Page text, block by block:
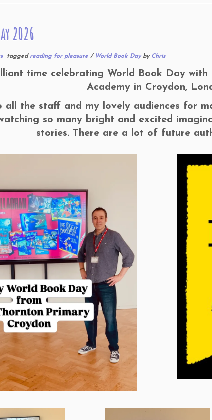
2026
tagged reading for pleasure / World Book Day by Chris
time celebrating World Book Day with
Academy in Croydon,
all the staff and my lovely audiences for
so many bright and excited
stories. There are a lot of future